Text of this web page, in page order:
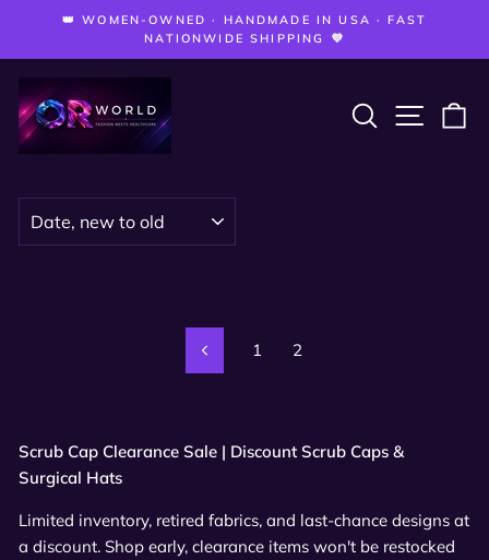
content
Pause
👑 WOMEN-OWNED · HANDMADE IN USA · FAST
NATIONWIDE SHIPPING 💜
SEARCH
SITE
Previous
1 2
Scrub Cap Clearance Sale | Discount Scrub Caps &
Surgical Hats
Limited inventory, retired fabrics, and last-chance designs at
a discount. Shop early, clearance items won't be restocked